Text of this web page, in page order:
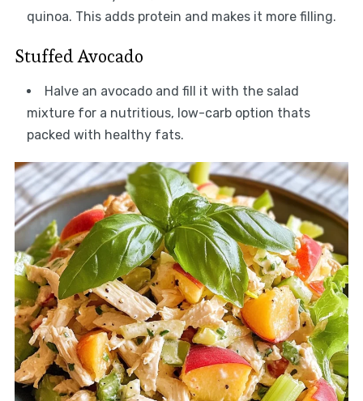
quinoa. This adds protein and makes it more filling.
Stuffed Avocado
Halve an avocado and fill it with the salad
mixture for a nutritious, low-carb option thats
packed with healthy fats.